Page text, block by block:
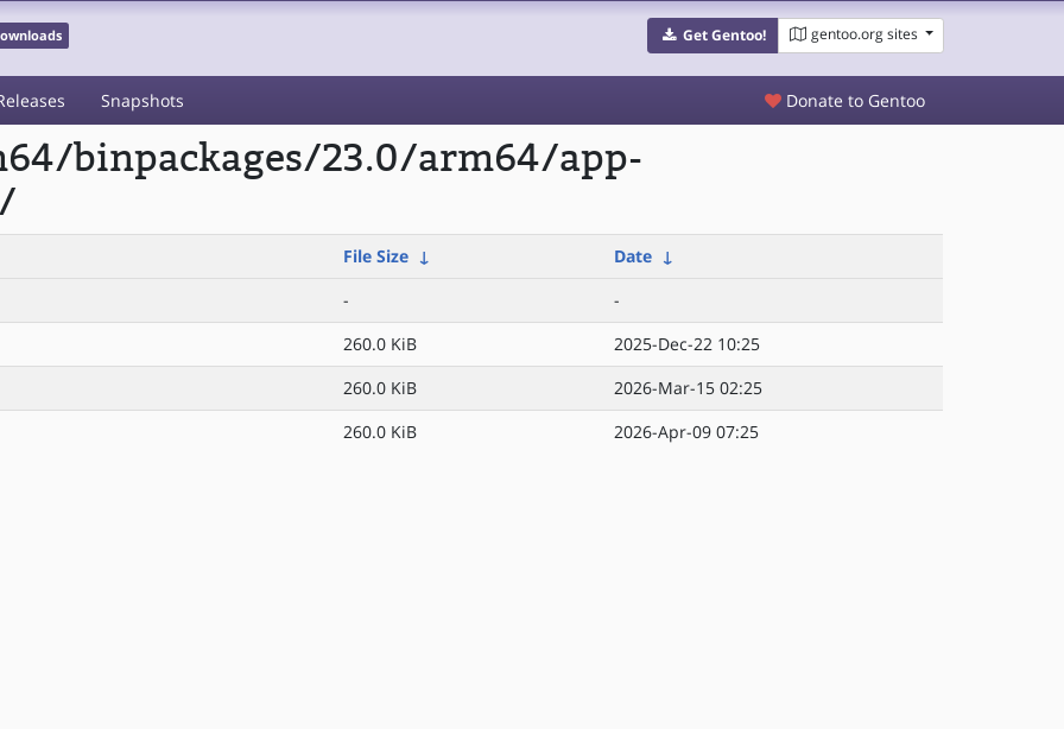
Get Gentoo! gentoo.org sites
Snapshots Donate to Gentoo
binpackages/23.0/arm64/app-
File Size ↓ Date ↓
-
-
260.0 KiB
2025-Dec-22 10:25
260.0 KiB
2026-Mar-15 02:25
260.0 KiB 2026-Apr-09 07:25